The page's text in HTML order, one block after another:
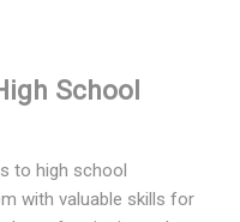
School
to high school
with valuable skills for